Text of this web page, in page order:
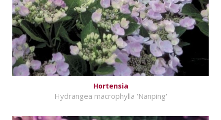
Hortensia
Hydrangea macrophylla 'Nanping'